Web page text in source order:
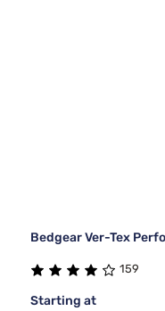
Bedgear Ver-Tex
159
Starting at